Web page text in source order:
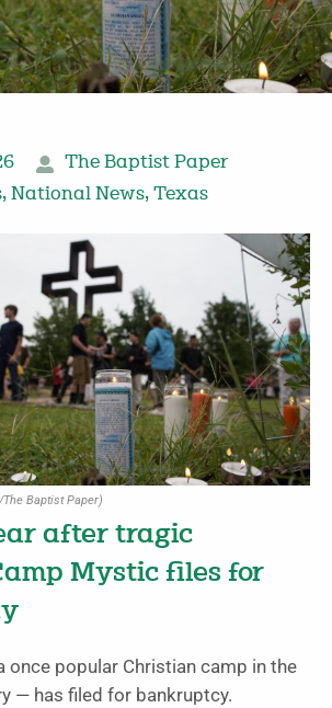
The Baptist Paper
, National News, Texas
Baptist Paper)
after tragic
Mystic files for
once popular Christian camp in the
— has filed for bankruptcy.